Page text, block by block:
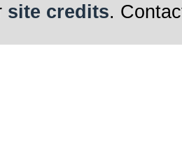
site credits.